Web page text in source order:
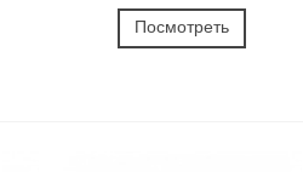
Посмотреть